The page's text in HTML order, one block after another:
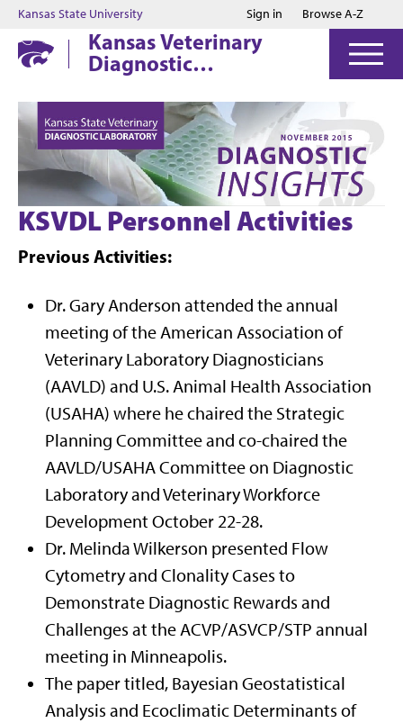
Jump to main content
Jump to footer
Kansas State University Sign in Browse A-Z
Kansas Veterinary
Diagnostic
Laboratory
KSVDL Personnel Activities
Previous Activities:
Dr. Gary Anderson attended the annual
meeting of the American Association of
Veterinary Laboratory Diagnosticians
(AAVLD) and U.S. Animal Health Association
(USAHA) where he chaired the Strategic
Planning Committee and co-chaired the
AAVLD/USAHA Committee on Diagnostic
Laboratory and Veterinary Workforce
Development October 22-28.
Dr. Melinda Wilkerson presented Flow
Cytometry and Clonality Cases to
Demonstrate Diagnostic Rewards and
Challenges at the ACVP/ASVCP/STP annual
meeting in Minneapolis.
The paper titled, Bayesian Geostatistical
Analysis and Ecoclimatic Determinants of